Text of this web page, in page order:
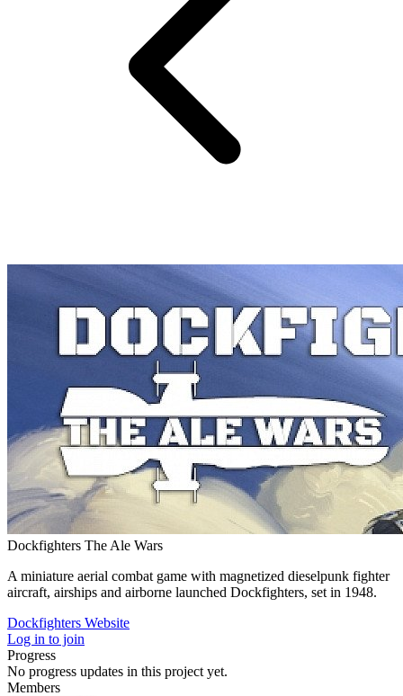
Dockfighters The Ale Wars
A miniature aerial combat game with magnetized dieselpunk fighter
aircraft, airships and airborne launched Dockfighters, set in 1948.
Dockfighters Website
Log in to join
Progress
No progress updates in this project yet.
Members